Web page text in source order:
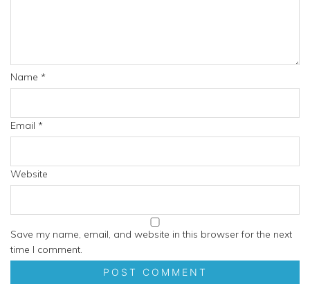
Name *
Email *
Website
Save my name, email, and website in this browser for the next
time I comment.